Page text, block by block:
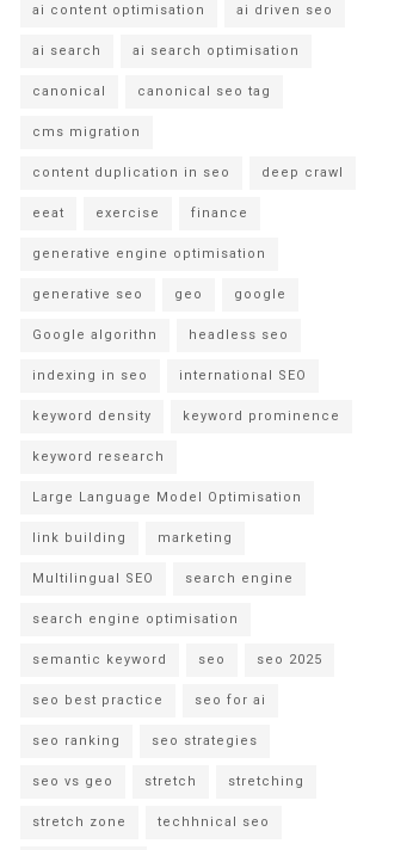
ai content optimisation ai driven seo
ai search ai search optimisation
canonical canonical seo tag
cms migration
content duplication in seo deep crawl
eeat exercise finance
generative engine optimisation
generative seo geo google
Google algorithn headless seo
indexing in seo international SEO
keyword density keyword prominence
keyword research
Large Language Model Optimisation
link building marketing
Multilingual SEO search engine
search engine optimisation
semantic keyword seo seo 2025
seo best practice seo for ai
seo ranking seo strategies
seo vs geo stretch stretching
stretch zone techhnical seo